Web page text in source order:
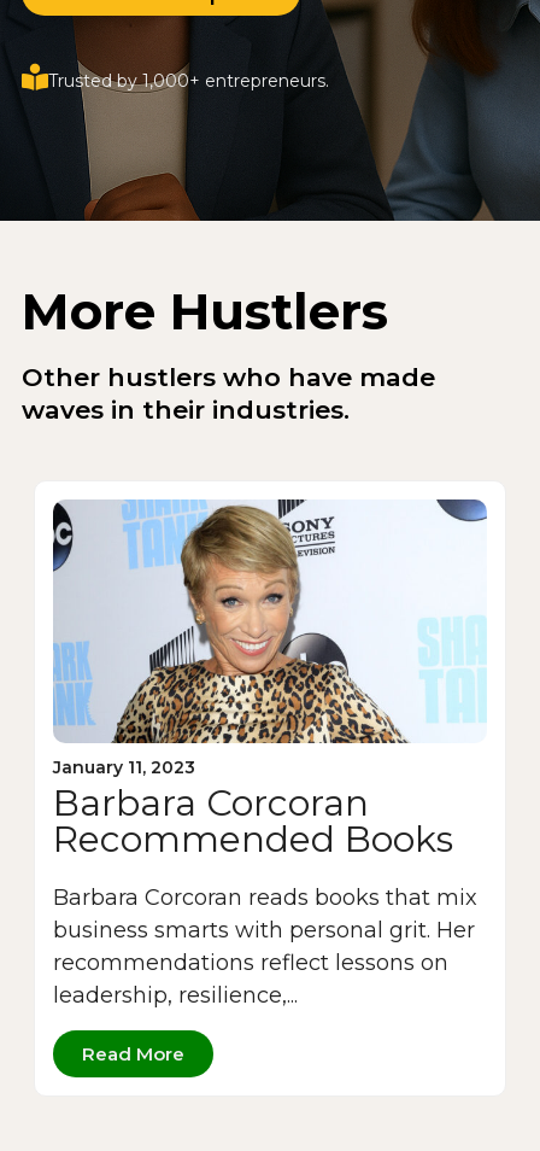
Trusted by 1,000+ entrepreneurs.
More Hustlers
Other hustlers who have made
waves in their industries.
January 11, 2023
Barbara Corcoran
Recommended Books
Barbara Corcoran reads books that mix
business smarts with personal grit. Her
recommendations reflect lessons on
leadership, resilience,...
Read More